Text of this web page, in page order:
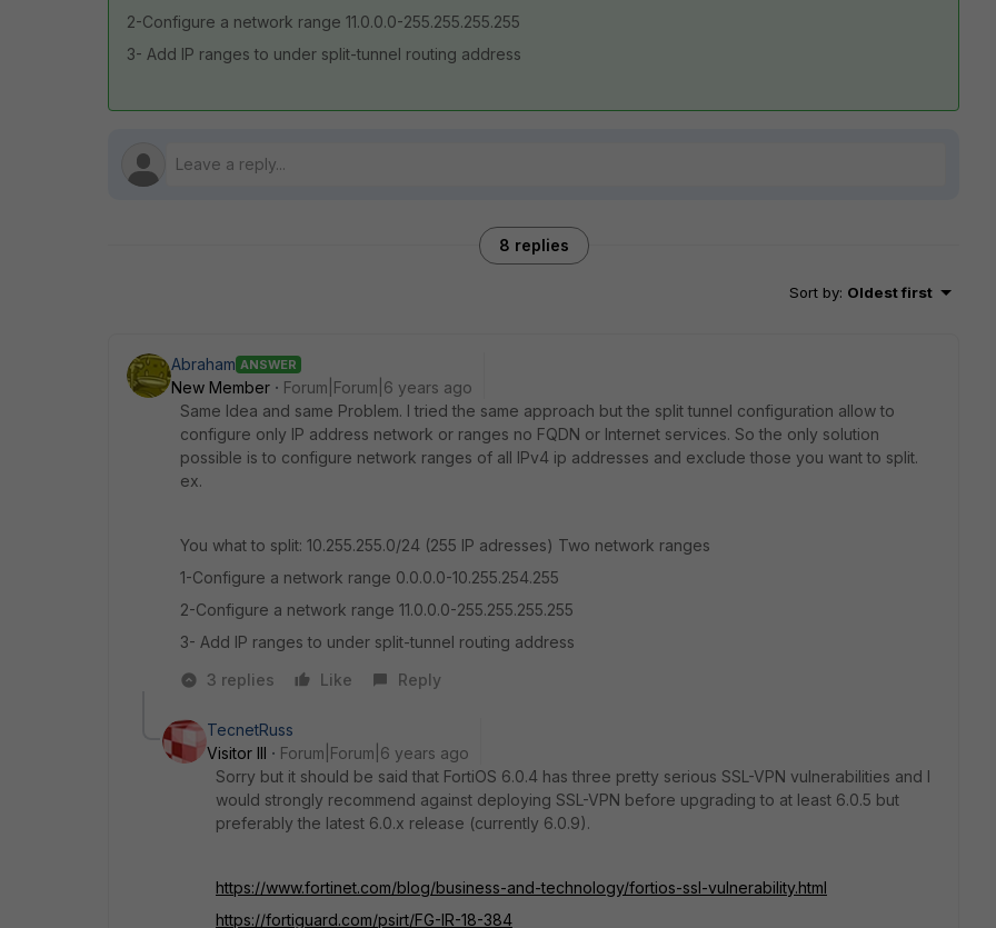
2-Configure a network range 11.0.0.0-255.255.255.255
3- Add IP ranges to under split-tunnel routing address
8 replies
Sort by: Oldest first
Abraham ANSWER
New Member
Forum|Forum|6 years ago
Same Idea and same Problem. I tried the same approach but the split tunnel configuration allow to
configure only IP address network or ranges no FQDN or Internet services. So the only solution
possible is to configure network ranges of all IPv4 ip addresses and exclude those you want to split.
ex.
You what to split: 10.255.255.0/24 (255 IP adresses) Two network ranges
1-Configure a network range 0.0.0.0-10.255.254.255
2-Configure a network range 11.0.0.0-255.255.255.255
3- Add IP ranges to under split-tunnel routing address
3 replies
Like Reply
TecnetRuss
Visitor III
Forum|Forum|6 years ago
Sorry but it should be said that FortiOS 6.0.4 has three pretty serious SSL-VPN vulnerabilities and I
would strongly recommend against deploying SSL-VPN before upgrading to at least 6.0.5 but
preferably the latest 6.0.x release (currently 6.0.9).
https://www.fortinet.com/blog/business-and-technology/fortios-ssl-vulnerability.html
https://fortiguard.com/psirt/FG-IR-18-384